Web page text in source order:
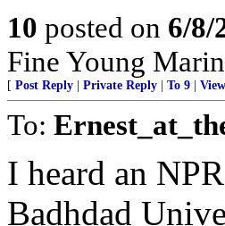
10 posted on 6/8/
Fine Young
[ Post Reply Private Reply To 9
To:
I heard an
Badhdad